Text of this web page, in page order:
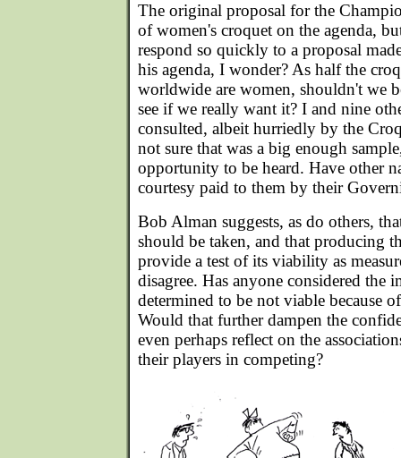
The original proposal for the
of women's croquet on the agenda,
respond so quickly to a proposal
his agenda, I wonder? As half the
worldwide are women, shouldn't we
see if we really want it? I and nine
consulted, albeit hurriedly by the
not sure that was a big enough
opportunity to be heard. Have other
courtesy paid to them by their
Bob Alman suggests, as do others,
should be taken, and that producing
provide a test of its viability as
disagree. Has anyone considered the
determined to be not viable because
Would that further dampen the
even perhaps reflect on the
their players in competing?